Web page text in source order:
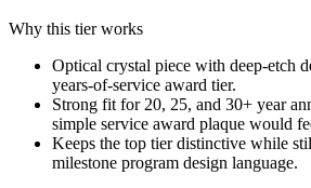
Why this tier works
Optical crystal piece with deep-etch
years-of-service award tier.
Strong fit for 20, 25, and 30+ year
simple service award plaque would
Keeps the top tier distinctive while
milestone program design language.